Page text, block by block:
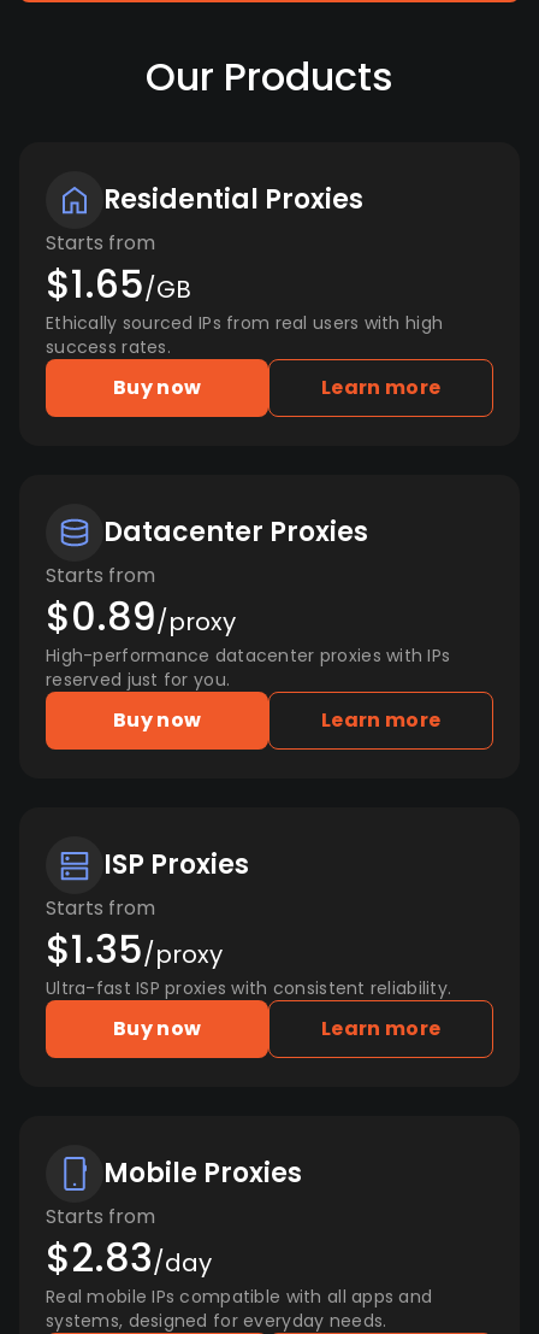
Our Products
Residential Proxies
Starts from
$1.65/GB
Ethically sourced IPs from real users with high
success rates.
Buy now Learn more
Datacenter Proxies
Starts from
$0.89/proxy
High-performance datacenter proxies with IPs
reserved just for you.
Buy now Learn more
ISP Proxies
Starts from
$1.35/proxy
Ultra-fast ISP proxies with consistent reliability.
Buy now Learn more
Mobile Proxies
Starts from
$2.83/day
Real mobile IPs compatible with all apps and
systems, designed for everyday needs.